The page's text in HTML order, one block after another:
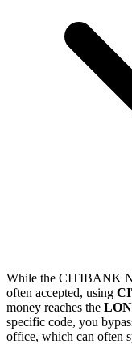
While the CITIBANK
often accepted, using
money reaches the
specific code, you
office, which can often